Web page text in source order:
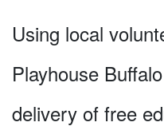
Using local
Playhouse
delivery of free